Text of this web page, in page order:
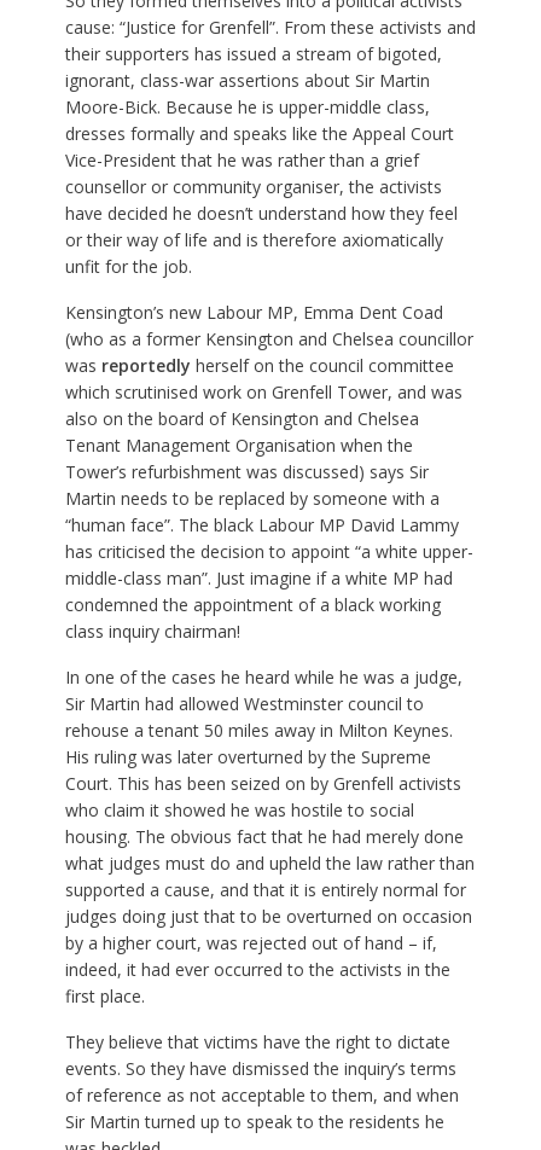
cause: “Justice for Grenfell”. From these activists and
their supporters has issued a stream of bigoted,
ignorant, class-war assertions about Sir Martin
Moore-Bick. Because he is upper-middle class,
dresses formally and speaks like the Appeal Court
Vice-President that he was rather than a grief
counsellor or community organiser, the activists
have decided he doesn’t understand how they feel
or their way of life and is therefore axiomatically
unfit for the job.
Kensington’s new Labour MP, Emma Dent Coad
(who as a former Kensington and Chelsea councillor
was reportedly herself on the council committee
which scrutinised work on Grenfell Tower, and was
also on the board of Kensington and Chelsea
Tenant Management Organisation when the
Tower’s refurbishment was discussed) says Sir
Martin needs to be replaced by someone with a
“human face”. The black Labour MP David Lammy
has criticised the decision to appoint “a white upper-
middle-class man”. Just imagine if a white MP had
condemned the appointment of a black working
class inquiry chairman!
In one of the cases he heard while he was a judge,
Sir Martin had allowed Westminster council to
rehouse a tenant 50 miles away in Milton Keynes.
His ruling was later overturned by the Supreme
Court. This has been seized on by Grenfell activists
who claim it showed he was hostile to social
housing. The obvious fact that he had merely done
what judges must do and upheld the law rather than
supported a cause, and that it is entirely normal for
judges doing just that to be overturned on occasion
by a higher court, was rejected out of hand – if,
indeed, it had ever occurred to the activists in the
first place.
They believe that victims have the right to dictate
events. So they have dismissed the inquiry’s terms
of reference as not acceptable to them, and when
Sir Martin turned up to speak to the residents he